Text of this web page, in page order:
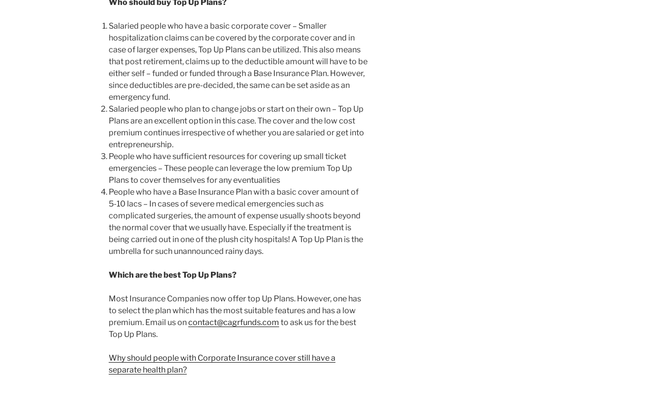
Who should buy Top Up Plans?
Salaried people who have a basic corporate cover – Smaller
hospitalization claims can be covered by the corporate cover and in
case of larger expenses, Top Up Plans can be utilized. This also means
that post retirement, claims up to the deductible amount will have to be
either self – funded or funded through a Base Insurance Plan. However,
since deductibles are pre-decided, the same can be set aside as an
emergency fund.
Salaried people who plan to change jobs or start on their own – Top Up
Plans are an excellent option in this case. The cover and the low cost
premium continues irrespective of whether you are salaried or get into
entrepreneurship.
People who have sufficient resources for covering up small ticket
emergencies – These people can leverage the low premium Top Up
Plans to cover themselves for any eventualities
People who have a Base Insurance Plan with a basic cover amount of
5-10 lacs – In cases of severe medical emergencies such as
complicated surgeries, the amount of expense usually shoots beyond
the normal cover that we usually have. Especially if the treatment is
being carried out in one of the plush city hospitals! A Top Up Plan is the
umbrella for such unannounced rainy days.
Which are the best Top Up Plans?
Most Insurance Companies now offer top Up Plans. However, one has
to select the plan which has the most suitable features and has a low
premium. Email us oncontact@cagrfunds.com to ask us for the best
Top Up Plans.
Why should people with Corporate Insurance cover still have a
separate health plan?